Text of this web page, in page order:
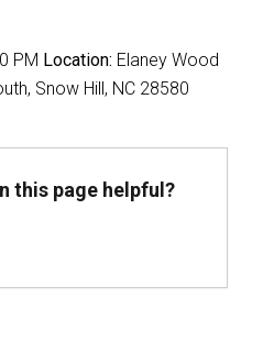
PM Location: Elaney Wood
Snow Hill, NC 28580
this page helpful?